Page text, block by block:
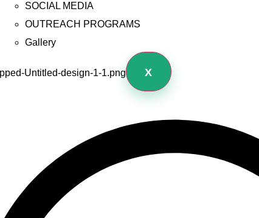
SOCIAL MEDIA
OUTREACH PROGRAMS
Gallery
X